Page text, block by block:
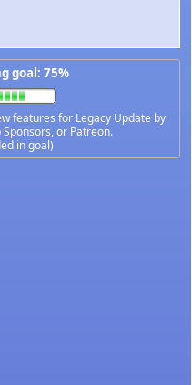
goal: 75%
features for Legacy Update by
, or Patreon.
in goal)